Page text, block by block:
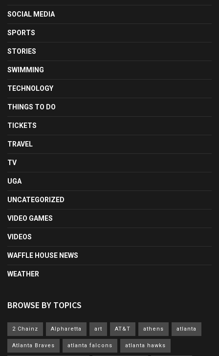
SOCIAL MEDIA
SPORTS
STORIES
SWIMMING
TECHNOLOGY
THINGS TO DO
TICKETS
TRAVEL
TV
UGA
UNCATEGORIZED
VIDEO GAMES
VIDEOS
WAFFLE HOUSE NEWS
WEATHER
BROWSE BY TOPICS
2 Chainz Alpharetta art AT&T athens atlanta
Atlanta Braves atlanta falcons atlanta hawks